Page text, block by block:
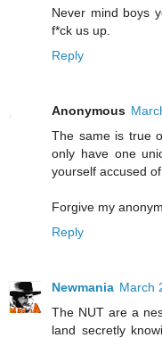
Never mind boys
f*ck us up.
Reply
Anonymous
The same is true
only have one
yourself accused
Forgive my
Reply
Newmania March
The NUT are a
land secretly